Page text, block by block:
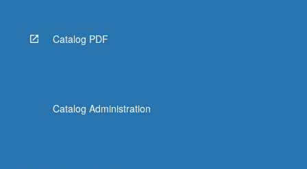
Catalog PDF
Catalog Administration